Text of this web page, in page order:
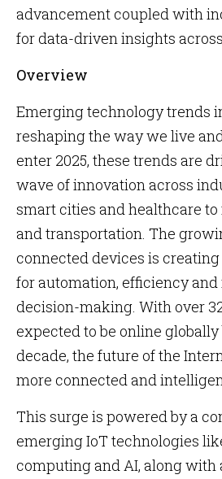
advancement coupled with
for data-driven insights
Overview
Emerging technology trends
reshaping the way we live
enter 2025, these trends are
wave of innovation across
smart cities and healthcare
and transportation. The
connected devices is
for automation, efficiency
decision-making. With over
expected to be online
decade, the future of the
more connected and
This surge is powered by a
emerging IoT technologies
computing and AI, along with